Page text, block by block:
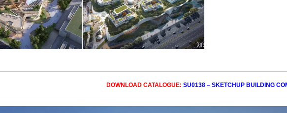
DOWNLOAD CATALOGUE: SU0138 – SKETCHUP BUILDING